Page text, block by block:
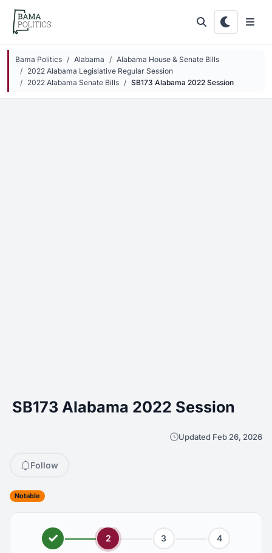
Skip to main content
Bama Politics Alabama
Alabama House & Senate Bills
2022 Alabama Legislative Regular Session
2022 Alabama Senate Bills
SB173 Alabama 2022 Session
SB173 Alabama 2022 Session
Updated Feb 26, 2026
Follow
Notable
2 3 4